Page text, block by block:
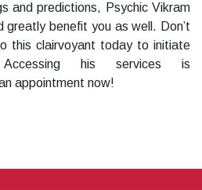
and predictions, Psychic Vikram
greatly benefit you as well. Don’t
this clairvoyant today to initiate
his services is
appointment now!